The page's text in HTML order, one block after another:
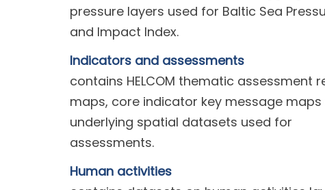
pressure layers used for Baltic Sea
and Impact Index.
Indicators and assessments
contains HELCOM thematic assessment
maps, core indicator key message maps
underlying spatial datasets used for
assessments.
Human activities